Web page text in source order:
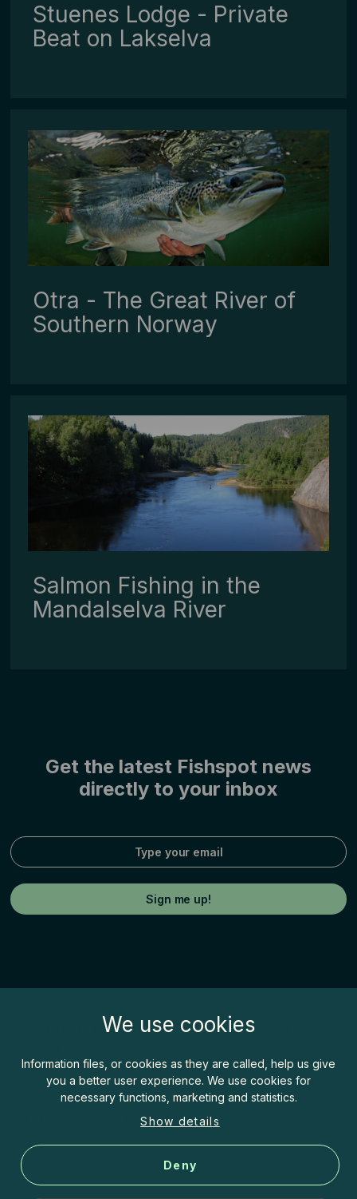
We use cookies
Information files, or cookies as they are called, help us give
you a better user experience. We use cookies for
necessary functions, marketing and statistics.
Show details
Deny
Stuenes Lodge - Private
Beat on Lakselva
Otra - The Great River of
Southern Norway
Salmon Fishing in the
Mandalselva River
Get the latest Fishspot news
directly to your inbox
Fishspot© by Inatur Norge AS, Postboks 63,
post@fishspot.no
Cookies